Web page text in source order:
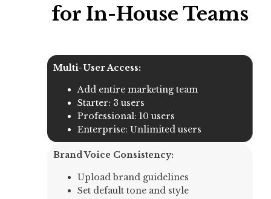
for In-House Teams
Multi-User Access:
Add entire marketing team
Starter: 3 users
Professional: 10 users
Enterprise: Unlimited users
Brand Voice Consistency:
Upload brand guidelines
Set default tone and style